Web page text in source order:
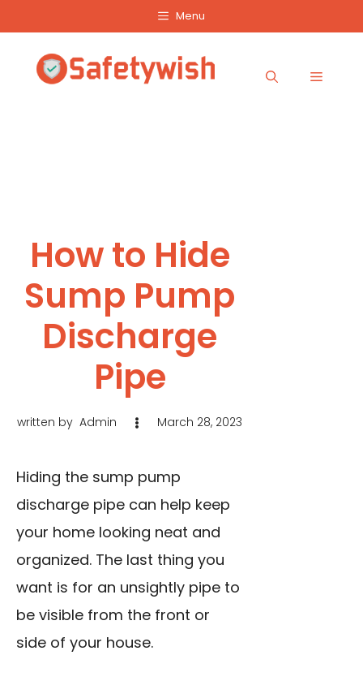
content
Menu
Menu
How to Hide
Sump Pump
Discharge
Pipe
written by Admin March 28, 2023
Hiding the sump pump
discharge pipe can help keep
your home looking neat and
organized. The last thing you
want is for an unsightly pipe to
be visible from the front or
side of your house.